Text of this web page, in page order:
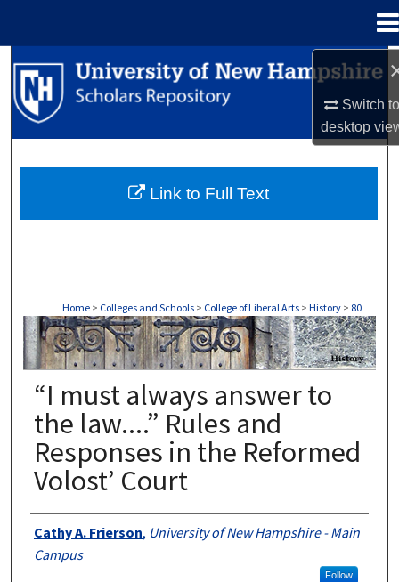
Switch
desktop
Search
Browse Collections
About
Home > Colleges and Schools > College of Liberal Arts > History > 80
HISTORY
“I must always answer to
the law....” Rules and
Responses in the Reformed
Volost’ Court
Authors
Cathy A. Frierson, University of New Hampshire - Main
Campus
Follow
Link to Full Text